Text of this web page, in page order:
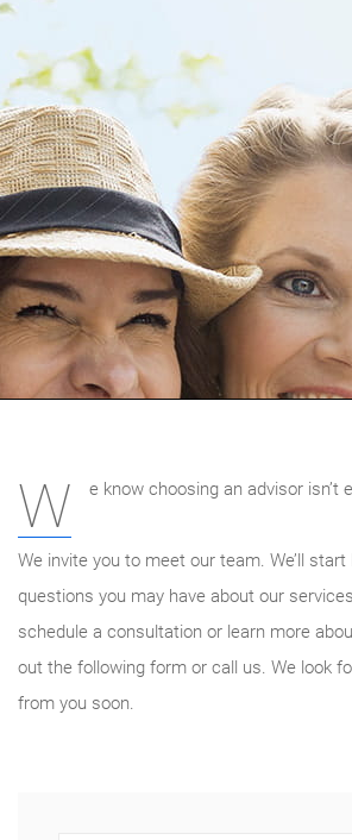
W e know choosing an advisor isn’t
We invite you to meet our team. We’ll
questions you may have about our
schedule a consultation or learn more
out the following form or call us. We look
from you soon.